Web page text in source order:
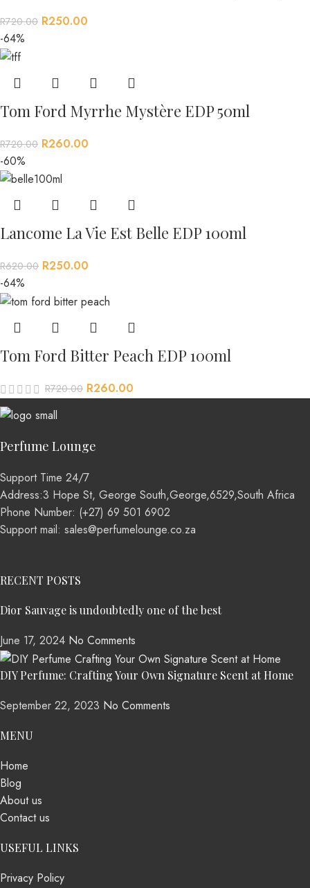
R720.00 R250.00
-64%
Tom Ford Myrrhe Mystère EDP 50ml
R720.00 R260.00
-60%
Lancome La Vie Est Belle EDP 100ml
R620.00 R250.00
-64%
Tom Ford Bitter Peach EDP 100ml
R720.00 R260.00
Perfume Lounge
Support Time 24/7
Address:3 Hope St, George South,George,6529,South Africa
Phone Number: (+27) 69 501 6902
Support mail: sales@perfumelounge.co.za
RECENT POSTS
Dior Sauvage is undoubtedly one of the best
June 17, 2024 No Comments
DIY Perfume: Crafting Your Own Signature Scent at Home
September 22, 2023 No Comments
MENU
Home
Blog
About us
Contact us
USEFUL LINKS
Privacy Policy